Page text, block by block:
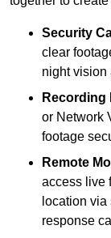
Security
clear
night vision
Recording
or Network
footage
Remote
access live
location
response